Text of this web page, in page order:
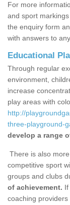
For more
and sport
the enquiry form
with answers to
Educational
Through regular
environment,
increase
play areas with
http://
three-playground-
develop a range
There is also
competitive sport
groups and clubs
of achievement.
coaching providers